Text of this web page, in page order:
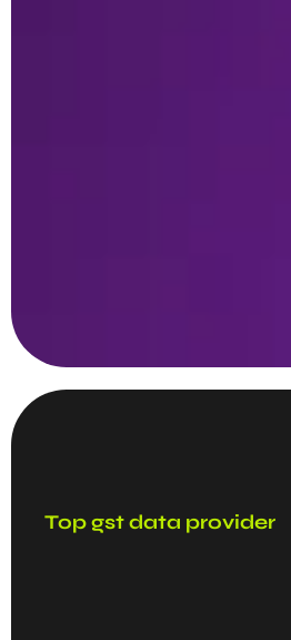
Top gst data provider